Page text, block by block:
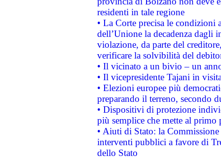
residenti in tale regione
• La Corte precisa le
dell’Unione la decadenza dagli
violazione, da parte del
verificare la solvibilità del
• Il vicinato a un bivio – un
• Il vicepresidente Tajani in
• Elezioni europee più
preparando il terreno, secondo
• Dispositivi di protezione
più semplice che mette al primo
• Aiuti di Stato: la
interventi pubblici a favore di
dello Stato